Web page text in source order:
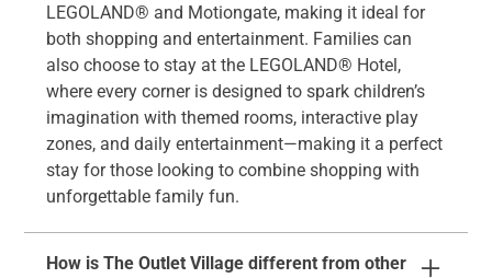
LEGOLAND® and Motiongate, making it ideal for
both shopping and entertainment. Families can
also choose to stay at the LEGOLAND® Hotel,
where every corner is designed to spark children’s
imagination with themed rooms, interactive play
zones, and daily entertainment—making it a perfect
stay for those looking to combine shopping with
unforgettable family fun.
How is The Outlet Village different from other